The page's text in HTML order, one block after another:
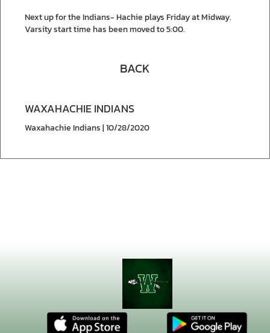
Next up for the Indians- Hachie plays Friday at Midway.
Varsity start time has been moved to 5:00.
BACK
WAXAHACHIE INDIANS
Waxahachie Indians | 10/28/2020